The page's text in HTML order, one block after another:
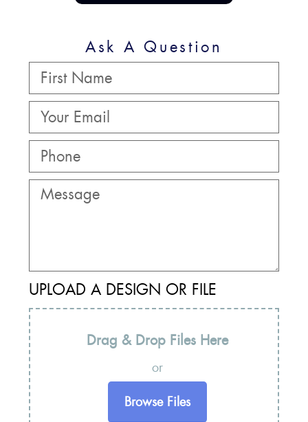
Ask A Question
UPLOAD A DESIGN OR FILE
Drag & Drop Files Here
or
Browse Files